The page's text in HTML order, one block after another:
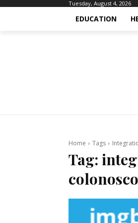
Tuesday, August 4, 2026
EDUCATION
Home Tags
Tag: